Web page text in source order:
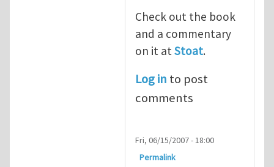
Check out the book
and a commentary
on it atStoat.
Log in to post
comments
Fri, 06/15/2007 - 18:00
Permalink